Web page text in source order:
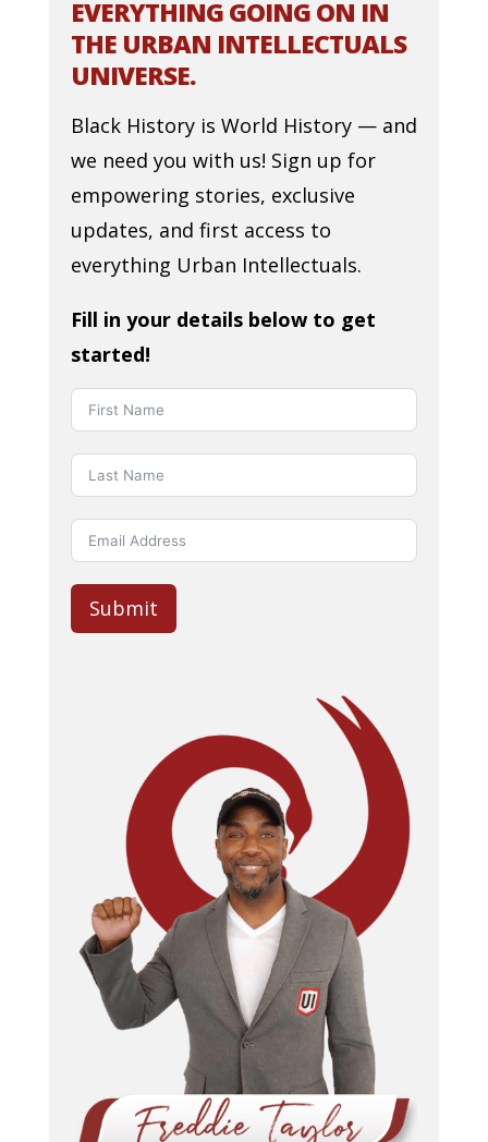
EVERYTHING GOING ON IN
THE URBAN INTELLECTUALS
UNIVERSE.
Black History is World History — and
we need you with us! Sign up for
empowering stories, exclusive
updates, and first access to
everything Urban Intellectuals.
Fill in your details below to get
started!
Submit